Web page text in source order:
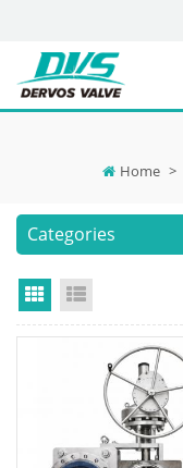
Home >
Categories
Grid View